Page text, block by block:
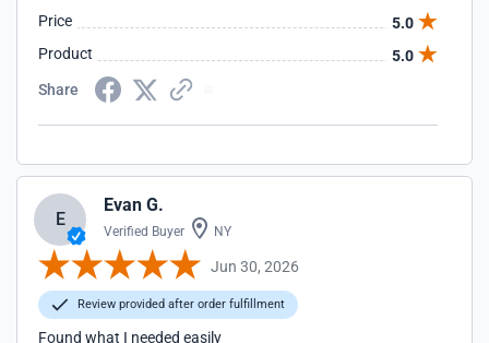
Price
5.0
Product
5.0
Share
E
Evan G.
Verified Buyer NY
Jun 30, 2026
Review provided after order fulfillment
Found what I needed easily